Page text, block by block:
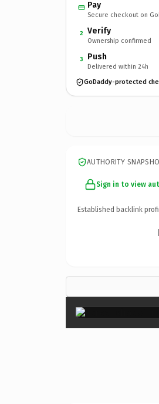
Pay
Secure checkout on
2 Verify
Ownership confirmed
3 Push
Delivered within 24h
GoDaddy-protected
AUTHORITY
Sign in to view
Established backlink